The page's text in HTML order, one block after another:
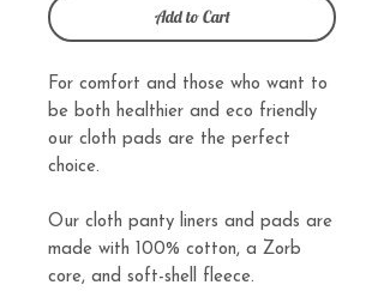
Add to Cart
For comfort and those who want to
be both healthier and eco friendly
our cloth pads are the perfect
choice.
Our cloth panty liners and pads are
made with 100% cotton, a Zorb
core, and soft-shell fleece.